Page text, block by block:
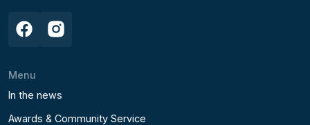
Menu
In the news
Awards & Community Service